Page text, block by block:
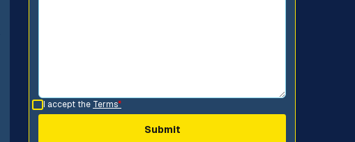
I accept the Terms*